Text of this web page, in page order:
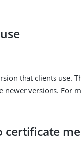
that clients use.
newer versions. For
certificate